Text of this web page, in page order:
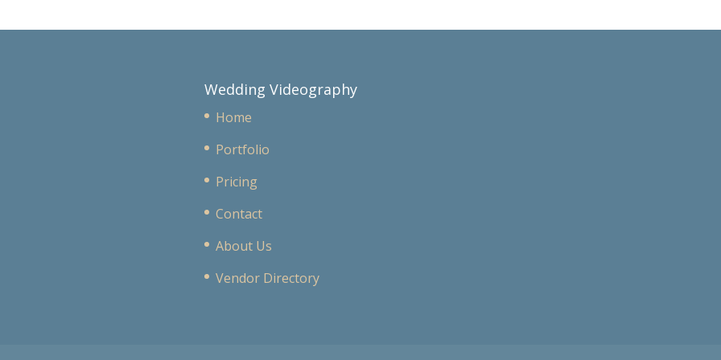
Wedding Videography
Home
Portfolio
Pricing
Contact
About Us
Vendor Directory